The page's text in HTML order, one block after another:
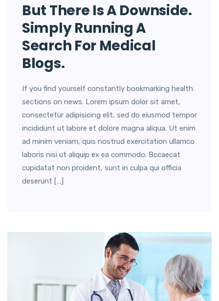
But There Is A Downside.
Simply Running A
Search For Medical
Blogs.
If you find yourself constantly bookmarking health
sections on news. Lorem ipsum dolor sit amet,
consectetur adipisicing elit, sed do eiusmod tempor
incididunt ut labore et dolore magna aliqua. Ut enim
ad minim veniam, quis nostrud exercitation ullamco
laboris nisi ut aliquip ex ea commodo. Bccaecat
cupidatat non proident, sunt in culpa qui officia
deserunt […]